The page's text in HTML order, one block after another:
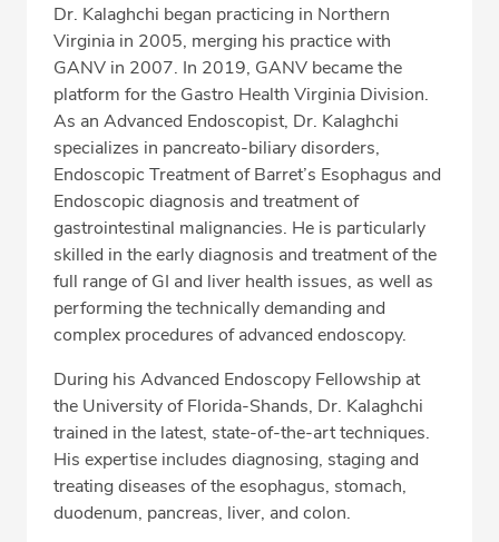
SCHEDULE APPOINTMENT
Phone:(703) 698-8960
Fax: (703) 828-0961
Dr. Kalaghchi began practicing in Northern
Virginia in 2005, merging his practice with
GANV in 2007. In 2019, GANV became the
platform for the Gastro Health Virginia Division.
As an Advanced Endoscopist, Dr. Kalaghchi
specializes in pancreato-biliary disorders,
Endoscopic Treatment of Barret’s Esophagus and
Endoscopic diagnosis and treatment of
gastrointestinal malignancies. He is particularly
skilled in the early diagnosis and treatment of the
full range of GI and liver health issues, as well as
performing the technically demanding and
complex procedures of advanced endoscopy.
During his Advanced Endoscopy Fellowship at
the University of Florida-Shands, Dr. Kalaghchi
trained in the latest, state-of-the-art techniques.
His expertise includes diagnosing, staging and
treating diseases of the esophagus, stomach,
duodenum, pancreas, liver, and colon.